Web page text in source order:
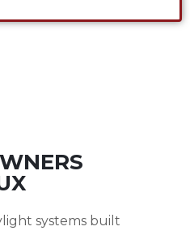
systems built